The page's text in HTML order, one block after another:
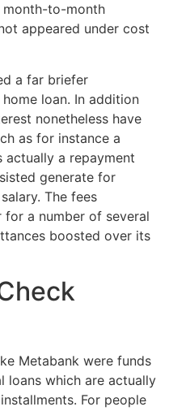
month-to-month
appeared under cost
a far briefer
loan. In addition
nonetheless have
as for instance a
actually a repayment
generate for
The fees
a number of several
boosted over its
Metabank were funds
loans which are actually
For people